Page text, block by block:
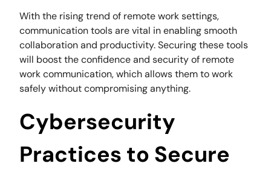
With the rising trend of remote work settings,
communication tools are vital in enabling smooth
collaboration and productivity. Securing these tools
will boost the confidence and security of remote
work communication, which allows them to work
safely without compromising anything.
Cybersecurity
Practices to Secure